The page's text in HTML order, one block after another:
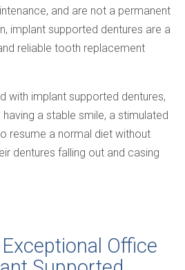
and are not a permanent
implant supported dentures are a
reliable tooth replacement
with implant supported dentures,
a stable smile, a stimulated
resume a normal diet without
dentures falling out and casing
Office